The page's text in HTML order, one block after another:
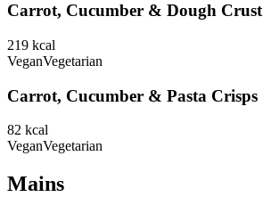
Carrot, Cucumber & Dough Crust
219 kcal
VeganVegetarian
Carrot, Cucumber & Pasta Crisps
82 kcal
VeganVegetarian
Mains